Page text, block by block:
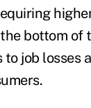
bottom of
to job losses